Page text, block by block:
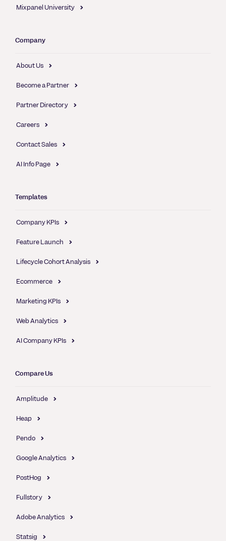
Mixpanel University
Company
About Us
Become a Partner
Partner Directory
Careers
Contact Sales
AI Info Page
Templates
Company KPIs
Feature Launch
Lifecycle Cohort Analysis
Ecommerce
Marketing KPIs
Web Analytics
AI Company KPIs
Compare Us
Amplitude
Heap
Pendo
Google Analytics
PostHog
Fullstory
Adobe Analytics
Statsig